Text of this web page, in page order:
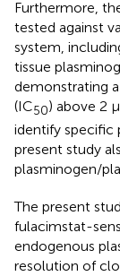
Furthermore,
tested against
system,
tissue
demonstrating
(IC50) above 2
identify specific
present study
plasminogen/
The present
fulacimstat-
endogenous
resolution of